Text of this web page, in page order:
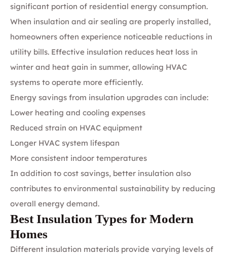
significant portion of residential energy consumption.
When insulation and air sealing are properly installed,
homeowners often experience noticeable reductions in
utility bills. Effective insulation reduces heat loss in
winter and heat gain in summer, allowing HVAC
systems to operate more efficiently.
Energy savings from insulation upgrades can include:
Lower heating and cooling expenses
Reduced strain on HVAC equipment
Longer HVAC system lifespan
More consistent indoor temperatures
In addition to cost savings, better insulation also
contributes to environmental sustainability by reducing
overall energy demand.
Best Insulation Types for Modern
Homes
Different insulation materials provide varying levels of